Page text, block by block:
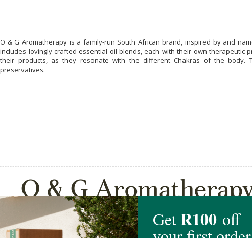
O & G Aromatherapy is a family-run South African brand, inspired by and
includes lovingly crafted essential oil blends, each with their own therapeutic
their products, as they resonate with the different Chakras of the body.
preservatives.
O & G